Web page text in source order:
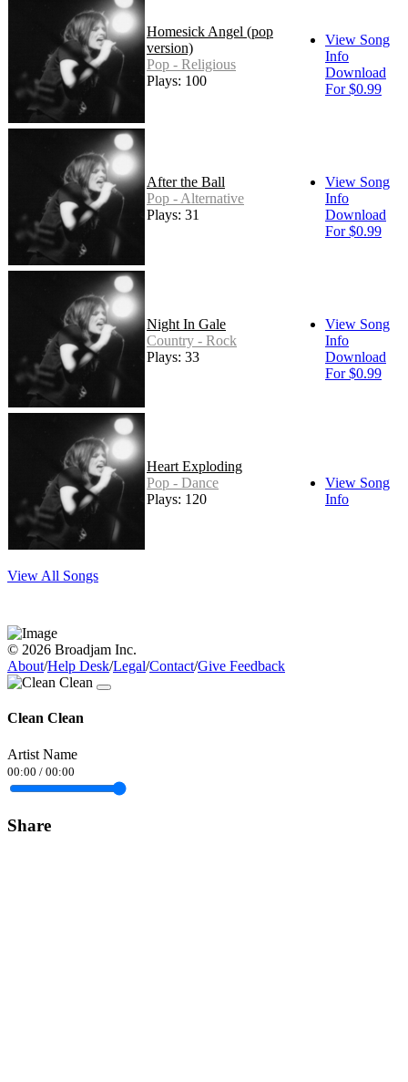
Homesick Angel (pop
version)
Pop - Religious
Plays: 100
View Song
Info
Download
For $0.99
After the Ball
Pop - Alternative
Plays: 31
View Song
Info
Download
For $0.99
Night In Gale
Country - Rock
Plays: 33
View Song
Info
Download
For $0.99
Heart Exploding
Pop - Dance
Plays: 120
View Song
Info
View All Songs
© 2026 Broadjam Inc.
About/Help Desk/Legal/Contact/Give Feedback
Clean Clean
Artist Name
00:00 / 00:00
Share